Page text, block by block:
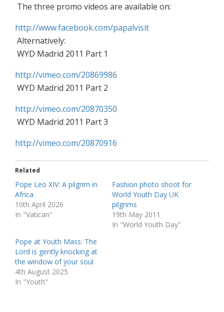
The three promo videos are available on:
http://www.facebook.com/papalvisit
Alternatively:
WYD Madrid 2011 Part 1
http://vimeo.com/20869986
WYD Madrid 2011 Part 2
http://vimeo.com/20870350
WYD Madrid 2011 Part 3
http://vimeo.com/20870916
Related
Pope Leo XIV: A pilgrim in
Africa
10th April 2026
In "Vatican"
Fashion photo shoot for
World Youth Day UK
pilgrims
19th May 2011
In "World Youth Day"
Pope at Youth Mass: The
Lord is gently knocking at
the window of your soul
4th August 2025
In "Youth"